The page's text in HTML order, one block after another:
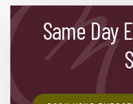
Same Day